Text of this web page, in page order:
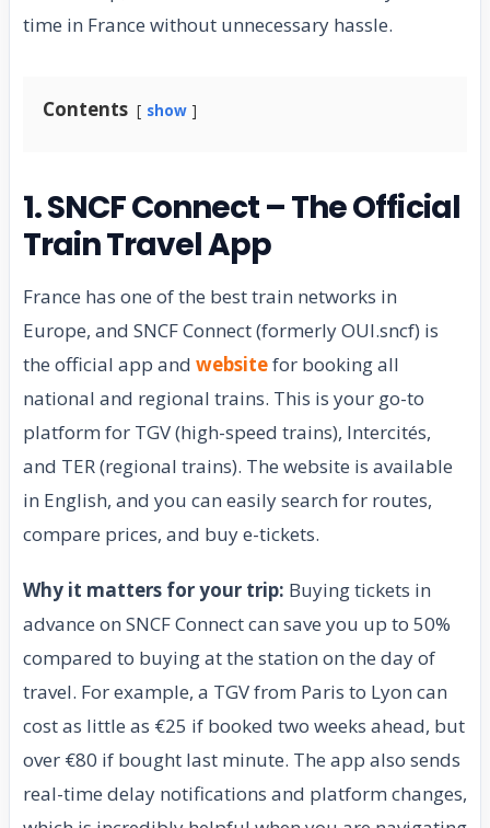
time in France without unnecessary hassle.
Contents show
1. SNCF Connect – The Official
Train Travel App
France has one of the best train networks in
Europe, and SNCF Connect (formerly OUI.sncf) is
the official app and websitefor booking all
national and regional trains. This is your go-to
platform for TGV (high-speed trains), Intercités,
and TER (regional trains). The website is available
in English, and you can easily search for routes,
compare prices, and buy e-tickets.
Why it matters for your trip: Buying tickets in
advance on SNCF Connect can save you up to 50%
compared to buying at the station on the day of
travel. For example, a TGV from Paris to Lyon can
cost as little as €25 if booked two weeks ahead, but
over €80 if bought last minute. The app also sends
real-time delay notifications and platform changes,